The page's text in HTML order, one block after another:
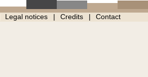
Legal notices Credits Contact